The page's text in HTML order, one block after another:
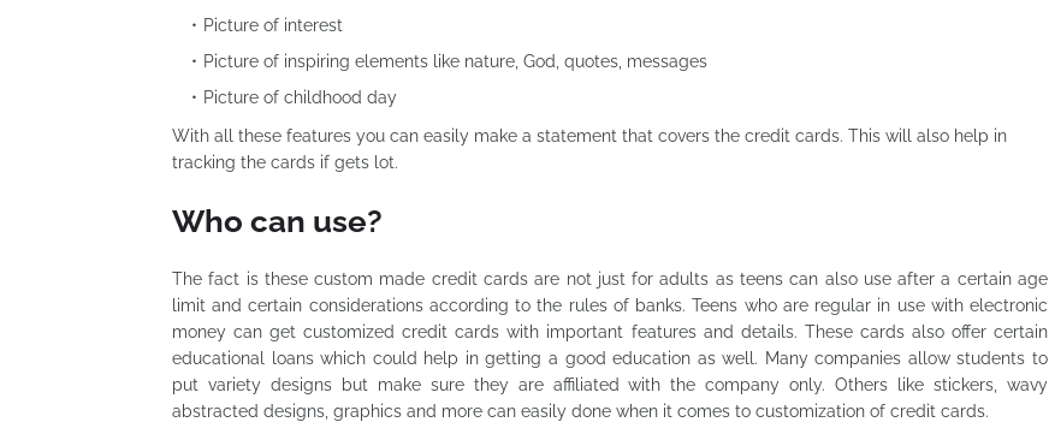
Picture of interest
Picture of inspiring elements like nature, God, quotes, messages
Picture of childhood day
With all these features you can easily make a statement that covers the credit cards. This will also help in
tracking the cards if gets lot.
Who can use?
The fact is these custom made credit cards are not just for adults as teens can also use after a certain age
limit and certain considerations according to the rules of banks. Teens who are regular in use with electronic
money can get customized credit cards with important features and details. These cards also offer certain
educational loans which could help in getting a good education as well. Many companies allow students to
put variety designs but make sure they are affiliated with the company only. Others like stickers, wavy
abstracted designs, graphics and more can easily done when it comes to customization of credit cards.